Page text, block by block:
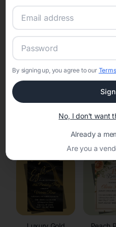
Set the tone for the party
invitation
By signing up, you agree to our Terms
No, I don't want
Already a
Are you a